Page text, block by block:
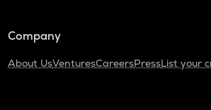
Company
About UsVenturesCareersPressList your